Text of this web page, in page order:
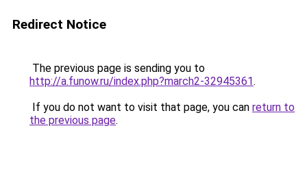
Redirect Notice
The previous page is sending you to
http://a.funow.ru/index.php?march2-32945361.
If you do not want to visit that page, you can return to
the previous page.